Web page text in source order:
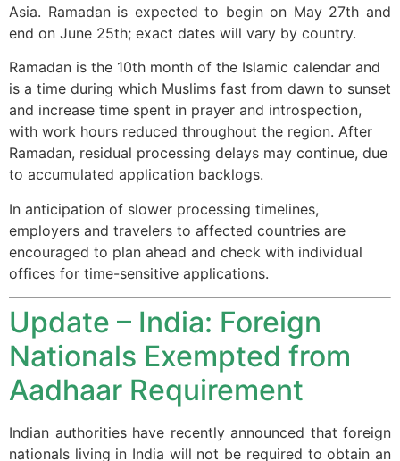
Asia. Ramadan is expected to begin on May 27th and
end on June 25th; exact dates will vary by country.
Ramadan is the 10th month of the Islamic calendar and
is a time during which Muslims fast from dawn to sunset
and increase time spent in prayer and introspection,
with work hours reduced throughout the region. After
Ramadan, residual processing delays may continue, due
to accumulated application backlogs.
In anticipation of slower processing timelines,
employers and travelers to affected countries are
encouraged to plan ahead and check with individual
offices for time-sensitive applications.
Update – India: Foreign
Nationals Exempted from
Aadhaar Requirement
Indian authorities have recently announced that foreign
nationals living in India will not be required to obtain an